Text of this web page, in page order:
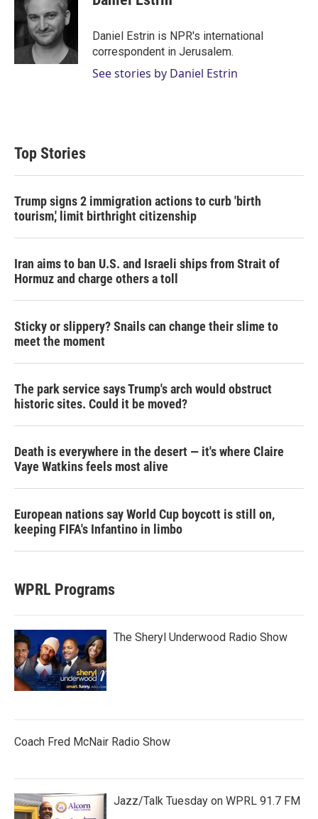
e
r
d
I
n
l
Daniel Estrin is NPR's international
correspondent in Jerusalem.
See stories by Daniel Estrin
Top Stories
Trump signs 2 immigration actions to curb 'birth
tourism,' limit birthright citizenship
Iran aims to ban U.S. and Israeli ships from Strait of
Hormuz and charge others a toll
Sticky or slippery? Snails can change their slime to
meet the moment
The park service says Trump's arch would obstruct
historic sites. Could it be moved?
Death is everywhere in the desert — it's where Claire
Vaye Watkins feels most alive
European nations say World Cup boycott is still on,
keeping FIFA's Infantino in limbo
WPRL Programs
The Sheryl Underwood Radio Show
Coach Fred McNair Radio Show
Jazz/Talk Tuesday on WPRL 91.7 FM